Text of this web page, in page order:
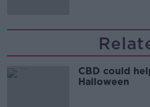
CBD could
Halloween